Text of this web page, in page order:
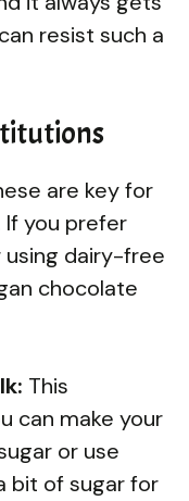
resist such a
are key for
If you prefer
dairy-free
chocolate
This
can make your
or use
bit of sugar for